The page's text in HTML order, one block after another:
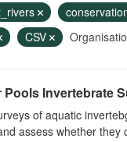
CSV
Pools Invertebrate
of aquatic
assess whether they